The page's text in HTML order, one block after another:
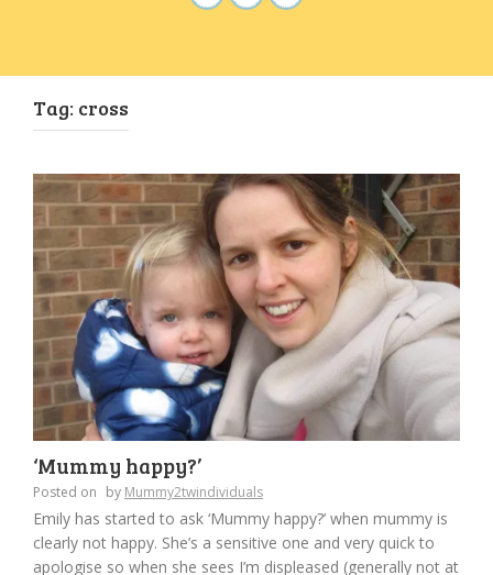
Tag: cross
‘Mummy happy?’
Posted on by Mummy2twindividuals
Emily has started to ask ‘Mummy happy?’ when mummy is
clearly not happy. She’s a sensitive one and very quick to
apologise so when she sees I’m displeased (generally not at